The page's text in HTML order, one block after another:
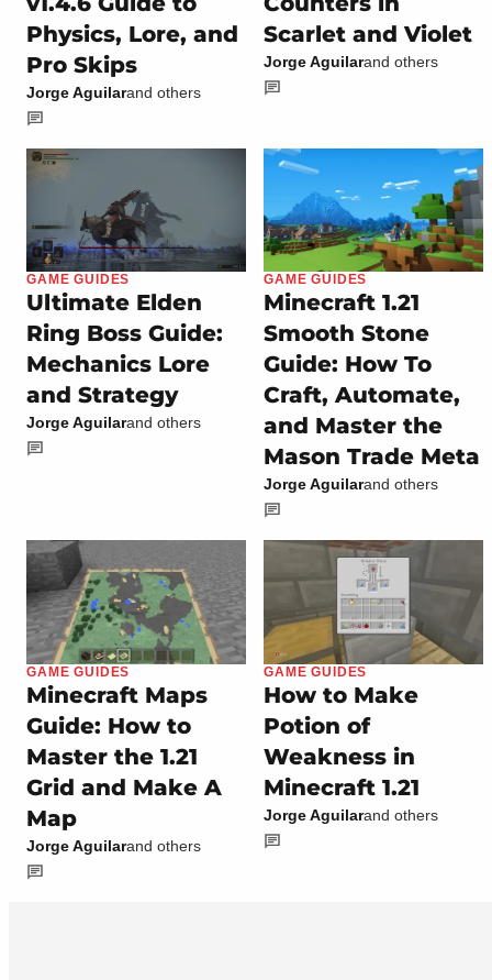
Physics, Lore, and
Pro Skips
Jorge Aguilarand others
Scarlet and Violet
Jorge Aguilarand others
GAME GUIDES
Ultimate Elden
Ring Boss Guide:
Mechanics Lore
and Strategy
Jorge Aguilarand others
GAME GUIDES
Minecraft 1.21
Smooth Stone
Guide: How To
Craft, Automate,
and Master the
Mason Trade Meta
Jorge Aguilarand others
GAME GUIDES
Minecraft Maps
Guide: How to
Master the 1.21
Grid and Make A
Map
Jorge Aguilarand others
GAME GUIDES
How to Make
Potion of
Weakness in
Minecraft 1.21
Jorge Aguilarand others